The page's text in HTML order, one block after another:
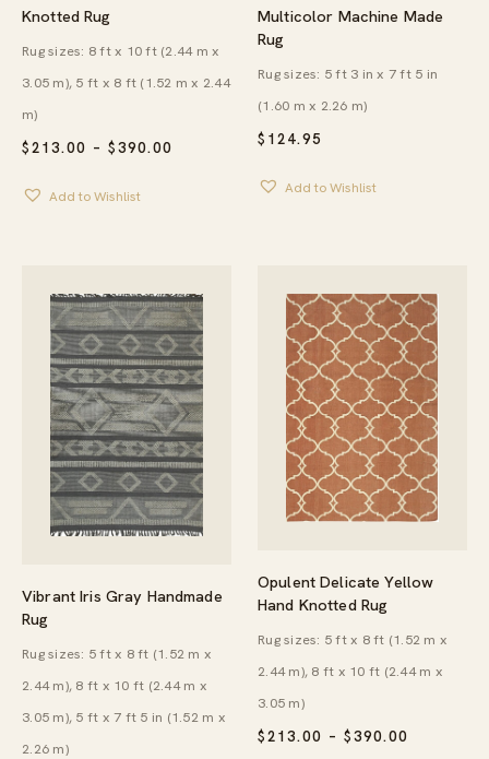
Knotted Rug
$213.00 – $390.00
Rug sizes: 8 ft x 10 ft (2.44 m x
3.05 m), 5 ft x 8 ft (1.52 m x 2.44
m)
Add to Wishlist
Multicolor Machine Made
Rug
$ 124.95
Rug sizes: 5 ft 3 in x 7 ft 5 in
(1.60 m x 2.26 m)
Add to Wishlist
Vibrant Iris Gray Handmade
Rug
Rug sizes: 5 ft x 8 ft (1.52 m x
2.44 m), 8 ft x 10 ft (2.44 m x
3.05 m), 5 ft x 7 ft 5 in (1.52 m x
2.26 m)
Opulent Delicate Yellow
Hand Knotted Rug
$213.00 – $390.00
Rug sizes: 5 ft x 8 ft (1.52 m x
2.44 m), 8 ft x 10 ft (2.44 m x
3.05 m)